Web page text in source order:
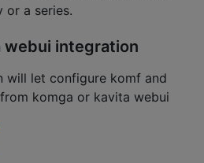
or a series.
webui integration
will let configure komf and
komga or kavita webui